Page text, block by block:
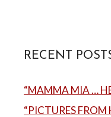
RECENT
“MAMMA MIA …
“PICTURES FROM